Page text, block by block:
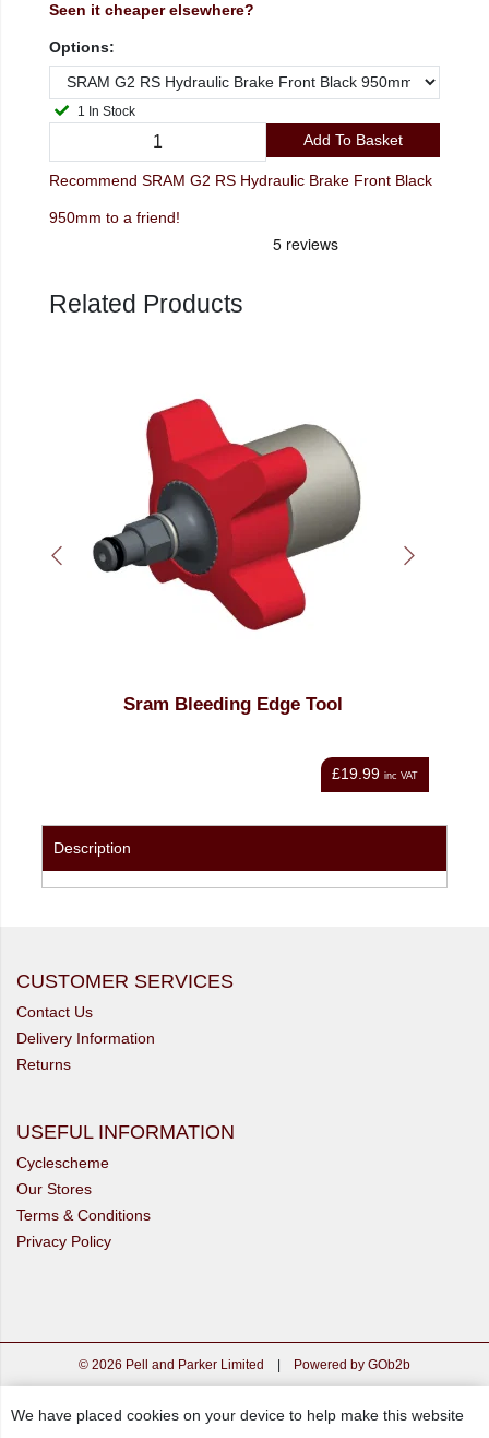
Seen it cheaper elsewhere?
Options:
1 In Stock
Add To Basket
Recommend SRAM G2 RS Hydraulic Brake Front Black
950mm to a friend!
Related Products
Torque Premium Universal
Description
CUSTOMER SERVICES
Contact Us
Delivery Information
Returns
USEFUL INFORMATION
Cyclescheme
Our Stores
Terms & Conditions
Privacy Policy
© 2026 Pell and Parker Limited Powered by GOb2b
We have placed cookies on your device to help make this website